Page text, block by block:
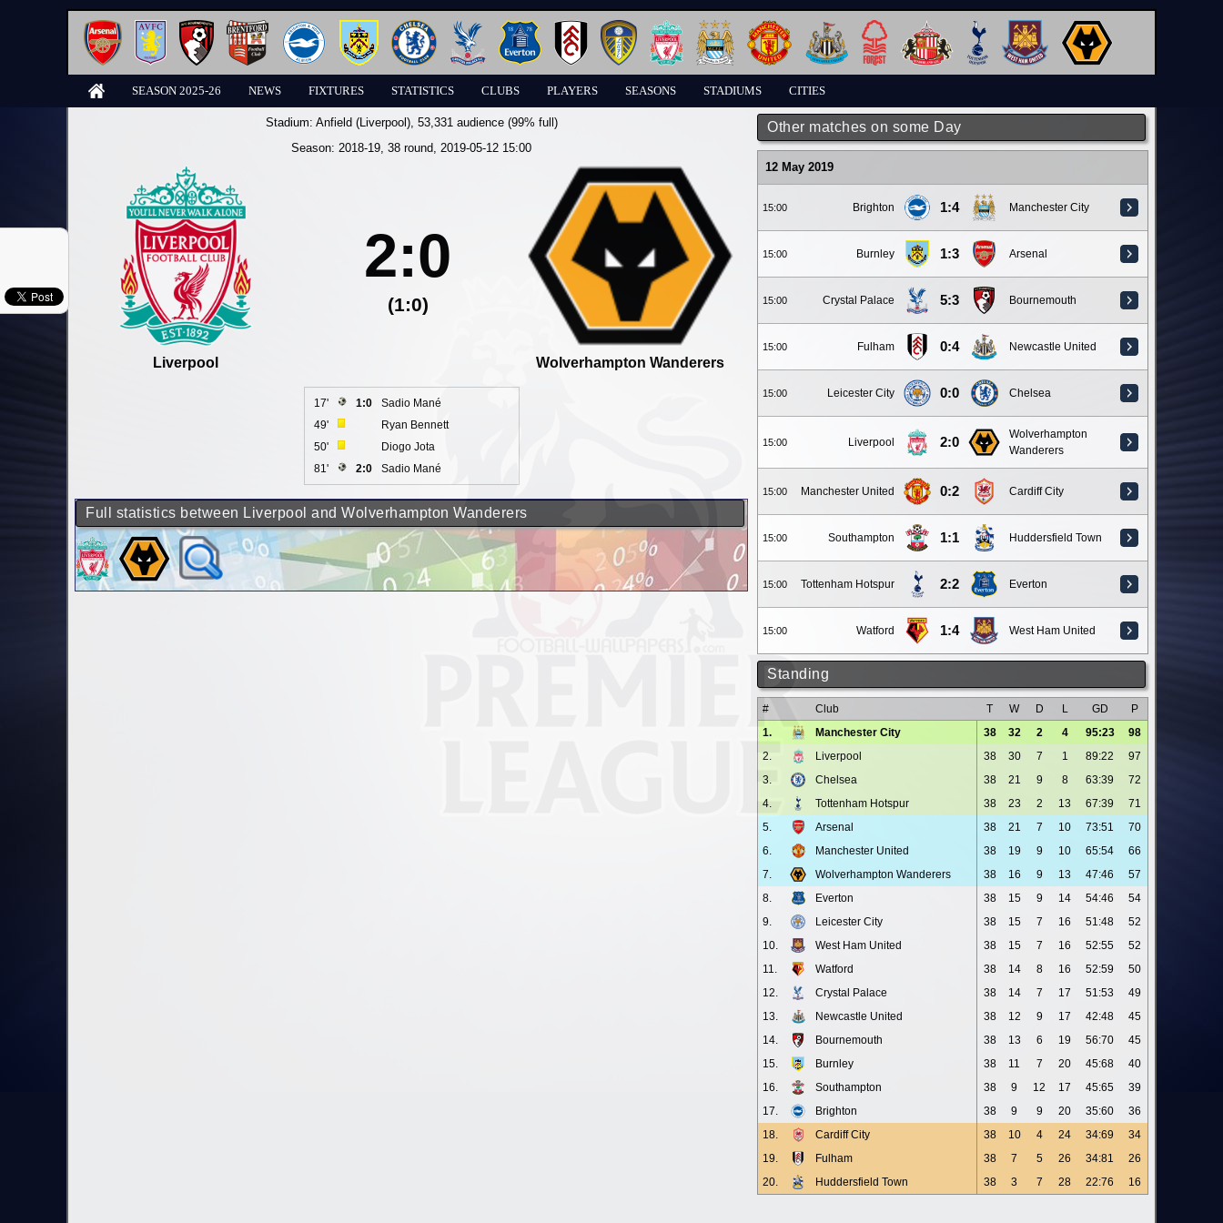
SEASON 2025-26 NEWS FIXTURES STATISTICS CLUBS PLAYERS SEASONS STADIUMS CITIES
Other matches on some Day
12 May 2019
15:00 Brighton 1:4 Manchester City
15:00 Burnley 1:3 Arsenal
15:00 Crystal Palace 5:3 Bournemouth
15:00 Fulham 0:4 Newcastle United
15:00 Leicester City 0:0 Chelsea
15:00 Liverpool 2:0
Wolverhampton
Wanderers
15:00 Manchester United 0:2 Cardiff City
15:00 Southampton 1:1 Huddersfield Town
15:00 Tottenham Hotspur 2:2 Everton
15:00 Watford 1:4 West Ham United
Standing
# Club T W D L GD
P
1.
Manchester City 38 32 2 4 95:23
98
2.
Liverpool 38 30 7 1 89:22
97
3.
Chelsea 38 21 9 8 63:39
72
4.
Tottenham Hotspur 38 23 2 13 67:39
71
5.
Arsenal 38 21 7 10 73:51
70
6.
Manchester United 38 19 9 10 65:54
66
7.
Wolverhampton Wanderers 38 16 9 13 47:46
57
8.
Everton 38 15 9 14 54:46
54
9.
Leicester City 38 15 7 16 51:48
52
10.
West Ham United 38 15 7 16 52:55
52
11.
Watford 38 14 8 16 52:59
50
12.
Crystal Palace 38 14 7 17 51:53
49
13.
Newcastle United 38 12 9 17 42:48
45
14.
Bournemouth 38 13 6 19 56:70
45
15.
Burnley 38 11 7 20 45:68
40
16.
Southampton 38 9 12 17 45:65
39
17.
Brighton 38 9 9 20 35:60
36
18.
Cardiff City 38 10 4 24 34:69
34
19.
Fulham 38 7 5 26 34:81
26
20.
Huddersfield Town 38 3 7 28 22:76 16
Stadium: Anfield (Liverpool), 53,331 audience (99% full)
Season: 2018-19, 38 round, 2019-05-12 15:00
Liverpool
2:0
(1:0)
Wolverhampton Wanderers
17' 1:0
Sadio Mané
49'
Ryan Bennett
50'
Diogo Jota
81'
2:0 Sadio Mané
Full statistics between Liverpool and Wolverhampton Wanderers